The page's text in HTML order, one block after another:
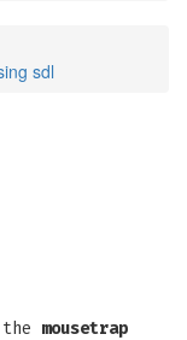
sdl
mousetrap